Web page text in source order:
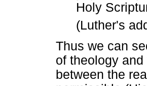
Holy
(Luther's
Thus we can
of theology
between the